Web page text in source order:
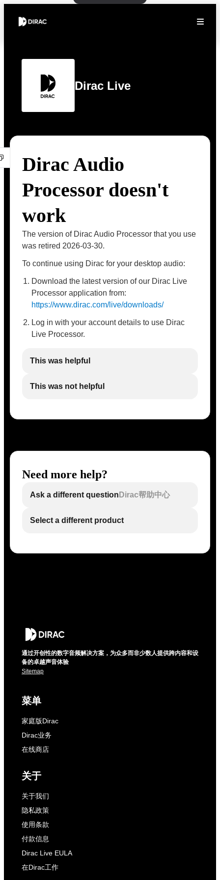
Dirac Live
Dirac Audio
Processor doesn't
work
The version of Dirac Audio Processor that you use
was retired 2026-03-30.
To continue using Dirac for your desktop audio:
Download the latest version of our Dirac Live
Processor application from:
https://www.dirac.com/live/downloads/
Log in with your account details to use Dirac
Live Processor.
This was helpful
This was not helpful
Need more help?
Ask a different question Dirac帮助中心
Select a different product
通过开创性的数字音频解决方案，为众多而非少数人提供跨内容和设
备的卓越声音体验
Sitemap
菜单
家庭版Dirac
Dirac业务
在线商店
关于
关于我们
隐私政策
使用条款
付款信息
Dirac Live EULA
在Dirac工作